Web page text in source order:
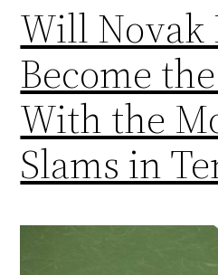
Will Novak
Become
With the
Slams in